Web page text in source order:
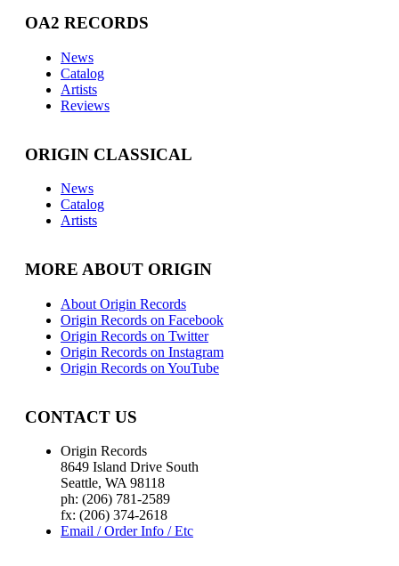
OA2 RECORDS
News
Catalog
Artists
Reviews
ORIGIN CLASSICAL
News
Catalog
Artists
MORE ABOUT ORIGIN
About Origin Records
Origin Records on Facebook
Origin Records on Twitter
Origin Records on Instagram
Origin Records on YouTube
CONTACT US
Origin Records
8649 Island Drive South
Seattle, WA 98118
ph: (206) 781-2589
fx: (206) 374-2618
Email / Order Info / Etc